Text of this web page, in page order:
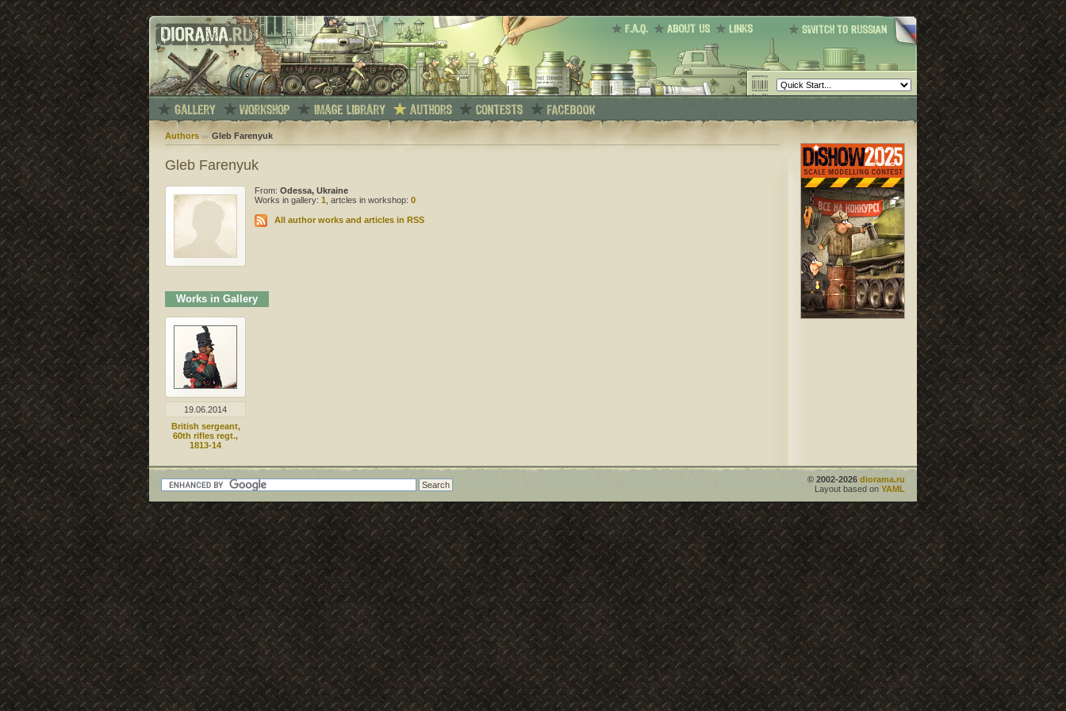
Authors Gleb Farenyuk
Gleb Farenyuk
From: Odessa, Ukraine
Works in gallery: 1, artcles in workshop: 0
All author works and articles in RSS
Works in Gallery
19.06.2014
British sergeant,
60th rifles regt.,
1813-14
© 2002-2026 diorama.ru
Layout based on YAML